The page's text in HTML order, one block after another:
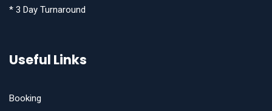
* 3 Day Turnaround
Useful Links
Booking